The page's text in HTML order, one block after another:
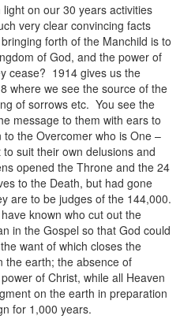
on our 30 years activities
very clear convincing facts
forth of the Manchild is to
of God, and the power of
cease? 1914 gives us the
where we see the source of the
of sorrows etc. You see the
message to them with ears to
the Overcomer who is One –
suit their own delusions and
opened the Throne and the 24
to the Death, but had gone
are to be judges of the 144,000.
known who cut out the
in the Gospel so that God could
want of which closes the
the earth; the absence of
of Christ, while all Heaven
on the earth in preparation
for 1,000 years.